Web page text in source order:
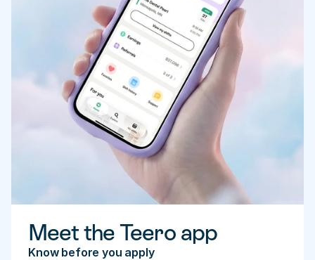
Meet the Teero app
Know before you apply